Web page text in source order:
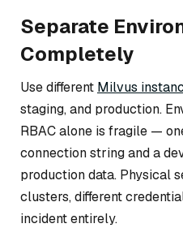
Separate
Completely
Use different Milvus
staging, and production.
RBAC alone is fragile —
connection string and a
production data. Physical
clusters, different
incident entirely.